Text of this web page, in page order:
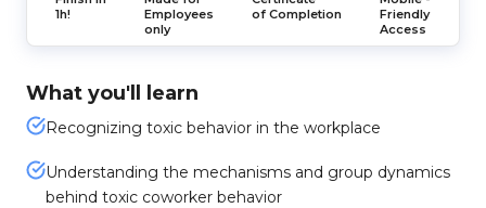
1h!
Employees
only
of Completion
Friendly
Access
What you'll learn
Recognizing toxic behavior in the workplace
Understanding the mechanisms and group dynamics
behind toxic coworker behavior